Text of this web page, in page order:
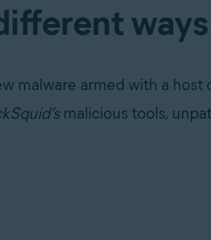
ways
malware armed with a host
malicious tools,